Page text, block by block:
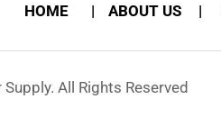
HOME ABOUT US
All Rights Reserved